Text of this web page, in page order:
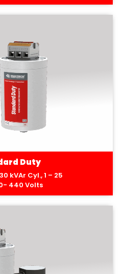
Duty
kVAr Cyl., 1 – 25
440 Volts